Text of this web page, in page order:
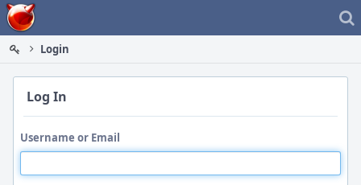
Home
Login
Log In
Username or Email